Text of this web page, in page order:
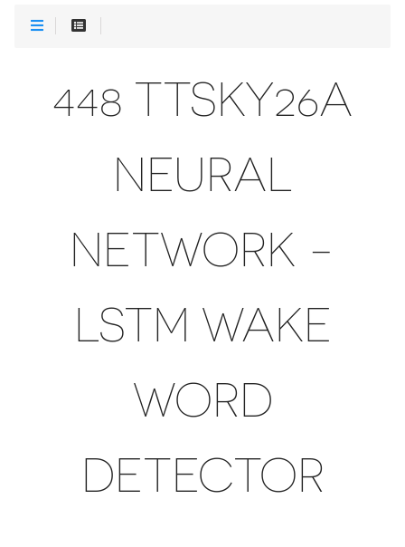
448 TTSKY26A
NEURAL
NETWORK -
LSTM WAKE
WORD
DETECTOR